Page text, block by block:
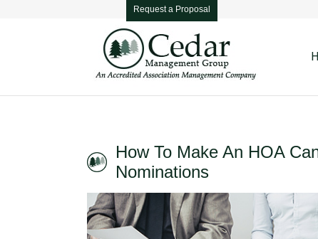
Request a Proposal
How To Make An HOA
Nominations